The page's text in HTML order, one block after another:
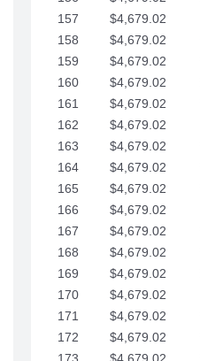
157
$4,679.02
158
$4,679.02
159
$4,679.02
160
$4,679.02
161
$4,679.02
162
$4,679.02
163
$4,679.02
164
$4,679.02
165
$4,679.02
166
$4,679.02
167
$4,679.02
168
$4,679.02
169
$4,679.02
170
$4,679.02
171
$4,679.02
172
$4,679.02